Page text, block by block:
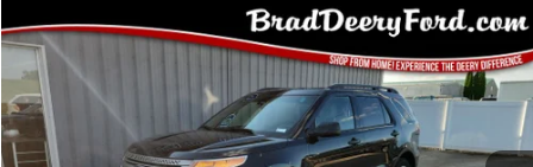
2015Ford Explorer
Special Offer
Brad Deery Ford
VIN:
1FM5K8B85FGA71708
Stock:
FP2514A
Model:
K8B
$11,572
BRAD DEERY PRICE:
Compare Vehicle